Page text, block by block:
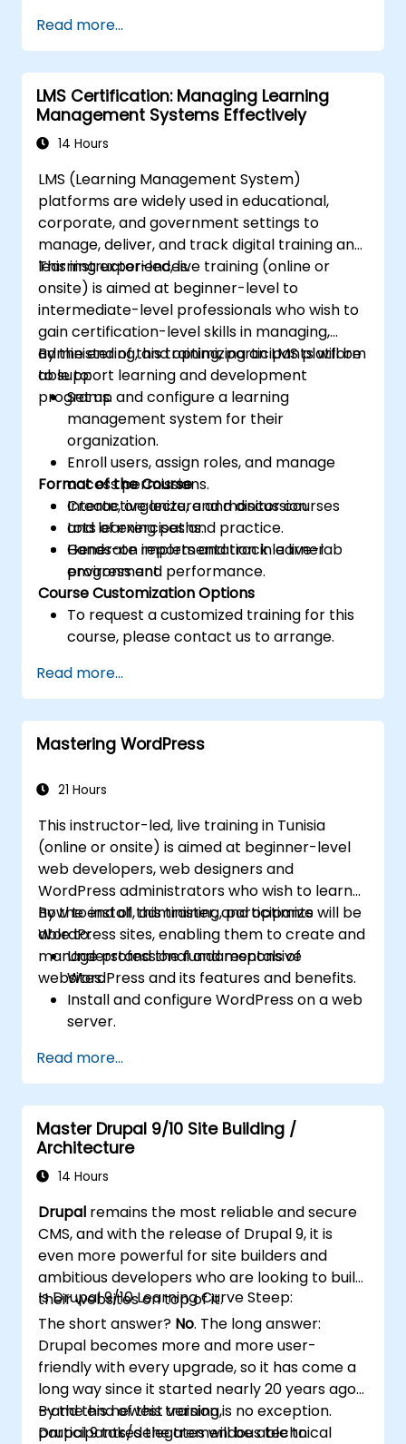
development.
Configure and manage development
environments using Azure services.
Automate deployment and scaling using
Azure DevOps tools.
Read more...
LMS Certification: Managing Learning
Management Systems Effectively
14 Hours
LMS (Learning Management System)
platforms are widely used in educational,
corporate, and government settings to
manage, deliver, and track digital training and
learning experiences.
This instructor-led, live training (online or
onsite) is aimed at beginner-level to
intermediate-level professionals who wish to
gain certification-level skills in managing,
administering, and optimizing an LMS platform
to support learning and development
programs.
By the end of this training, participants will be
able to:
Set up and configure a learning
management system for their
organization.
Enroll users, assign roles, and manage
access permissions.
Create, organize, and monitor courses
and learning paths.
Generate reports and track learner
progress and performance.
Format of the Course
Interactive lecture and discussion.
Lots of exercises and practice.
Hands-on implementation in a live-lab
environment.
Course Customization Options
To request a customized training for this
course, please contact us to arrange.
Read more...
Mastering WordPress
21 Hours
This instructor-led, live training in Tunisia
(online or onsite) is aimed at beginner-level
web developers, web designers and
WordPress administrators who wish to learn
how to install, administer, and optimize
WordPress sites, enabling them to create and
manage professional and responsive
websites.
By the end of this training, participants will be
able to:
Understand the fundamentals of
WordPress and its features and benefits.
Install and configure WordPress on a web
server.
improve WordPress functionality and
performance.
Create and manage custom post types in
WordPress.
Create WordPress sites at basic, medium,
and advanced level.
WordPress sites.
Implement site map and breadcrumbs
for WordPress sites.
Apply good practices in web and
responsive design for WordPress sites.
Optimize WordPress sites for SEO and
Google Analytics.
Read more...
Master Drupal 9/10 Site Building /
Architecture
14 Hours
Drupal remains the most reliable and secure
CMS, and with the release of Drupal 9, it is
even more powerful for site builders and
ambitious developers who are looking to build
their websites on top of it.
Is Drupal 9/10 Learning Curve Steep:
The short answer? No. The long answer:
Drupal becomes more and more user-
friendly with every upgrade, so it has come a
long way since it started nearly 20 years ago
—and this newest version is no exception.
Drupal 9 takes the tremendous technical
By the end of this training,
participants/delegates will be able to: